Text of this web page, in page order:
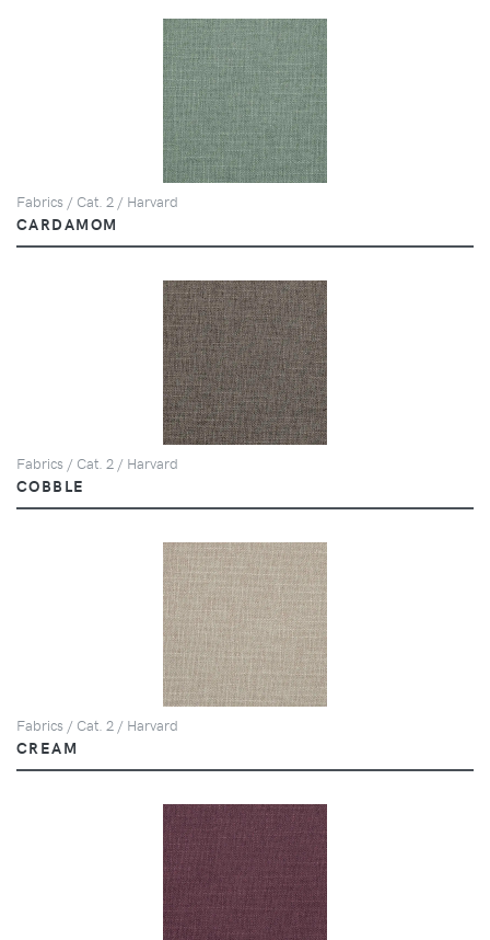
Fabrics / Cat. 2 / Harvard
CARDAMOM
Fabrics / Cat. 2 / Harvard
COBBLE
Fabrics / Cat. 2 / Harvard
CREAM